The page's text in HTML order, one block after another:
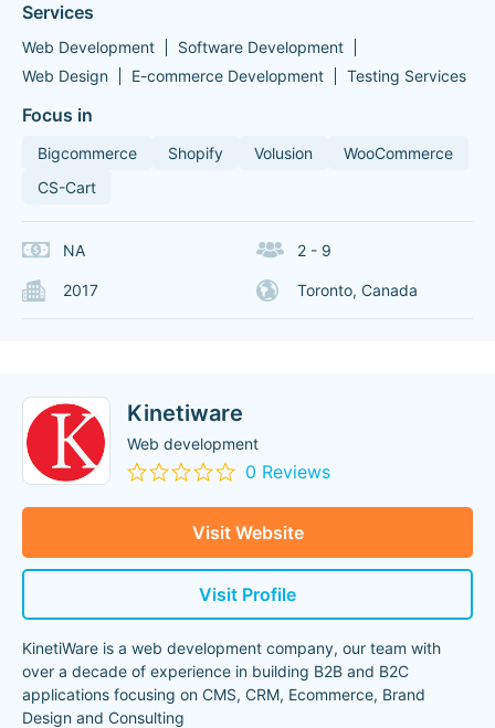
Services
Web Development
Software Development
Web Design
E-commerce Development Testing Services
Focus in
Bigcommerce Shopify Volusion
WooCommerce
CS-Cart
NA 2 - 9
2017 Toronto, Canada
Kinetiware
Web development
0 Reviews
Visit Website
Visit Profile
KinetiWare is a web development company, our team with
over a decade of experience in building B2B and B2C
applications focusing on CMS, CRM, Ecommerce, Brand
Design and Consulting